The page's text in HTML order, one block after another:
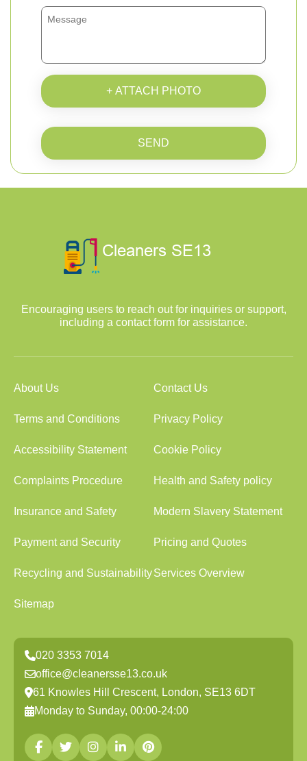
+ ATTACH PHOTO
SEND
Encouraging users to reach out for inquiries or support,
including a contact form for assistance.
About Us Contact Us
Terms and Conditions Privacy Policy
Accessibility Statement Cookie Policy
Complaints Procedure Health and Safety policy
Insurance and Safety Modern Slavery Statement
Payment and Security Pricing and Quotes
Recycling and SustainabilityServices Overview
Sitemap
020 3353 7014
office@cleanersse13.co.uk
61 Knowles Hill Crescent, London, SE13 6DT
Monday to Sunday, 00:00-24:00